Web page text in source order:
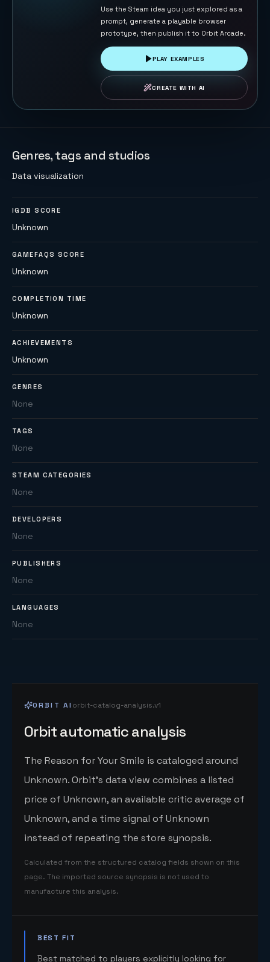
Use the Steam idea you just explored as a
prompt, generate a playable browser
prototype, then publish it to Orbit Arcade.
PLAY EXAMPLES
CREATE WITH AI
Genres, tags and studios
Data visualization
IGDB SCORE
Unknown
GAMEFAQS SCORE
Unknown
COMPLETION TIME
Unknown
ACHIEVEMENTS
Unknown
GENRES
None
TAGS
None
STEAM CATEGORIES
None
DEVELOPERS
None
PUBLISHERS
None
LANGUAGES
None
ORBIT AI orbit-catalog-analysis.v1
Orbit automatic analysis
The Reason for Your Smile is cataloged around
Unknown. Orbit's data view combines a listed
price of Unknown, an available critic average of
Unknown, and a time signal of Unknown
instead of repeating the store synopsis.
Calculated from the structured catalog fields shown on this
page. The imported source synopsis is not used to
manufacture this analysis.
BEST FIT
Best matched to players explicitly looking for